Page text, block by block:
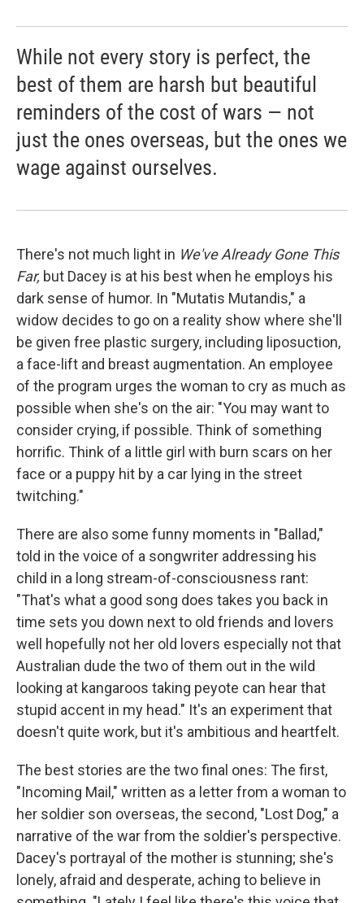
While not every story is perfect, the
best of them are harsh but beautiful
reminders of the cost of wars ― not
just the ones overseas, but the ones we
wage against ourselves.
There's not much light in We've Already Gone This
Far, but Dacey is at his best when he employs his
dark sense of humor. In "Mutatis Mutandis," a
widow decides to go on a reality show where she'll
be given free plastic surgery, including liposuction,
a face-lift and breast augmentation. An employee
of the program urges the woman to cry as much as
possible when she's on the air: "You may want to
consider crying, if possible. Think of something
horrific. Think of a little girl with burn scars on her
face or a puppy hit by a car lying in the street
twitching."
There are also some funny moments in "Ballad,"
told in the voice of a songwriter addressing his
child in a long stream-of-consciousness rant:
"That's what a good song does takes you back in
time sets you down next to old friends and lovers
well hopefully not her old lovers especially not that
Australian dude the two of them out in the wild
looking at kangaroos taking peyote can hear that
stupid accent in my head." It's an experiment that
doesn't quite work, but it's ambitious and heartfelt.
The best stories are the two final ones: The first,
"Incoming Mail," written as a letter from a woman to
her soldier son overseas, the second, "Lost Dog," a
narrative of the war from the soldier's perspective.
Dacey's portrayal of the mother is stunning; she's
lonely, afraid and desperate, aching to believe in